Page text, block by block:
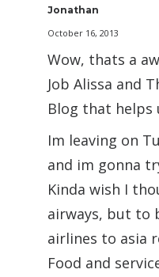
Jonathan
October 16, 2013
Wow, thats a
Job Alissa and
Blog that helps
Im leaving on
and im gonna
Kinda wish I
airways, but to
airlines to asia
Food and